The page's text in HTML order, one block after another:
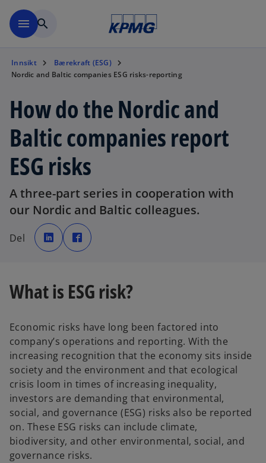
menu search
Innsikt
Bærekraft (ESG)
Nordic and Baltic companies ESG risks-reporting
How do the Nordic and
Baltic companies report
ESG risks
A three-part series in cooperation with
our Nordic and Baltic colleagues.
Del
o
p
e
n
e
w
p
e
n
e
w
What is ESG risk?
Economic risks have long been factored into
company’s operations and reporting. With the
increasing recognition that the economy sits inside
society and the environment and that ecological
crisis loom in times of increasing inequality,
investors are demanding that environmental,
social, and governance (ESG) risks also be reported
on. These ESG risks can include climate,
biodiversity, and other environmental, social, and
governance risks.